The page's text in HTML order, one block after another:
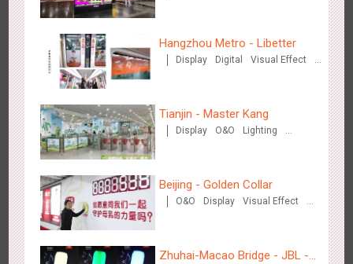
Hangzhou Metro - BE & CHERRY
O&O Display Creative Domination
Hangzhou Metro - DiDi
3783 O&O
Hangzhou Metro - Libetter
Display Digital
Visual Effect
Tianjin - Master Kang
Display O&O
Lighting
Beijing - Golden Collar
O&O Display
Visual Effect
Zhuhai-Macao Bridge - JBL -